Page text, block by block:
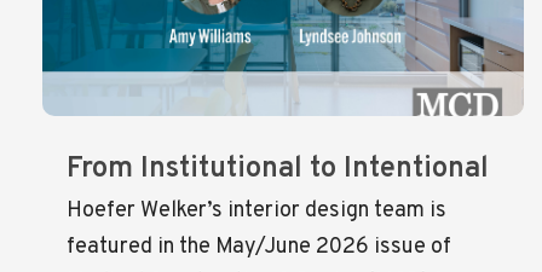
From Institutional to Intentional
Hoefer Welker’s interior design team is
featured in the May/June 2026 issue of